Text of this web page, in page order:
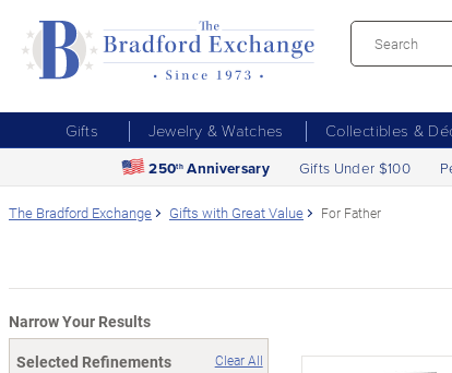
Gifts Jewelry & Watches Collectibles &
250th Anniversary Gifts Under $100
The Bradford Exchange Gifts with Great Value For Father
Narrow Your Results
Selected Refinements
Clear All